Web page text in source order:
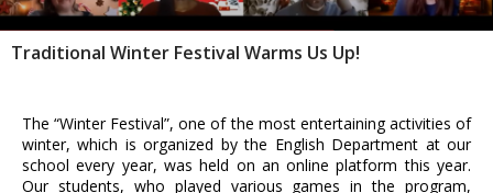
Traditional Winter Festival Warms Us Up!
The “Winter Festival”, one of the most entertaining activities of
winter, which is organized by the English Department at our
school every year, was held on an online platform this year.
Our students, who played various games in the program,